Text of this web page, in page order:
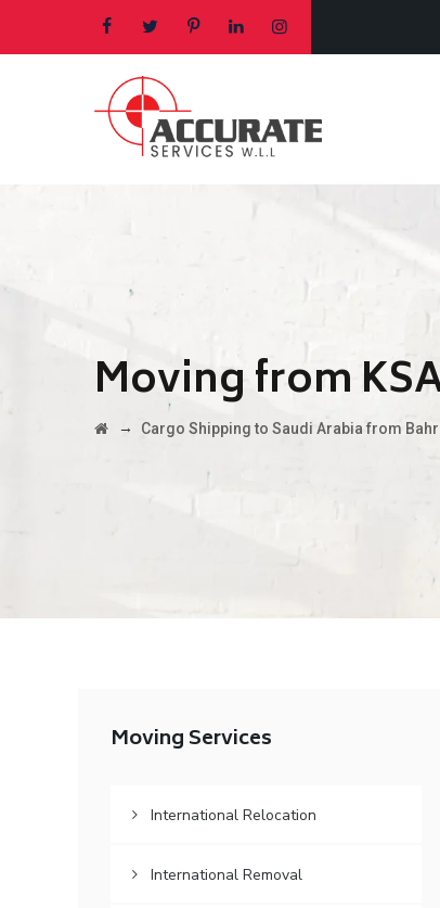
Moving from
→ Cargo Shipping to Saudi Arabia from
Moving Services
International Relocation
International Removal